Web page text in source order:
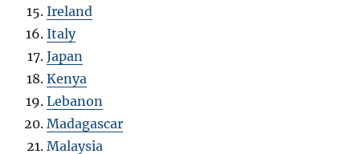
Ireland
Italy
Japan
Kenya
Lebanon
Madagascar
Malaysia